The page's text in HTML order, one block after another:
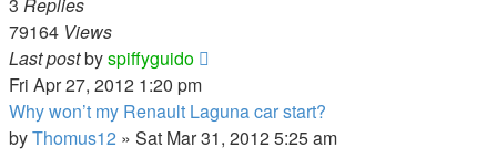
3 Replies
79164 Views
Last postbyspiffyguido
Fri Apr 27, 2012 1:20 pm
Why won’t my Renault Laguna car start?
byThomus12 » Sat Mar 31, 2012 5:25 am